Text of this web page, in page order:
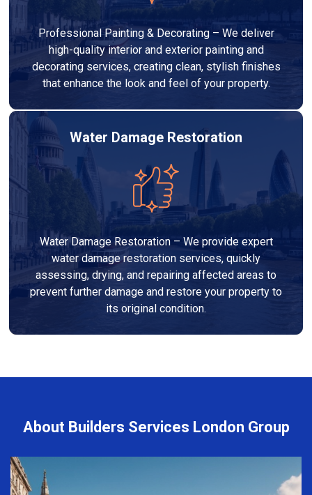
Professional Painting & Decorating – We deliver
high-quality interior and exterior painting and
decorating services, creating clean, stylish finishes
that enhance the look and feel of your property.
Water Damage Restoration
Water Damage Restoration – We provide expert
water damage restoration services, quickly
assessing, drying, and repairing affected areas to
prevent further damage and restore your property to
its original condition.
About Builders Services London Group